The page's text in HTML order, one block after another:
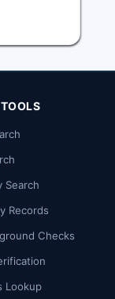
Search
Records
Checks
Lookup